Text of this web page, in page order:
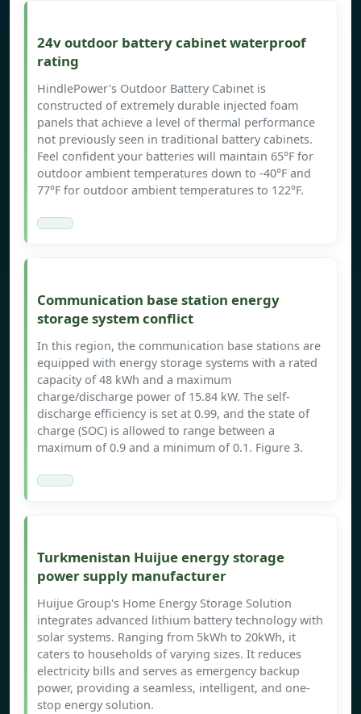
24v outdoor battery cabinet waterproof
rating
HindlePower's Outdoor Battery Cabinet is
constructed of extremely durable injected foam
panels that achieve a level of thermal performance
not previously seen in traditional battery cabinets.
Feel confident your batteries will maintain 65°F for
outdoor ambient temperatures down to -40°F and
77°F for outdoor ambient temperatures to 122°F.
Communication base station energy
storage system conflict
In this region, the communication base stations are
equipped with energy storage systems with a rated
capacity of 48 kWh and a maximum
charge/discharge power of 15.84 kW. The self-
discharge efficiency is set at 0.99, and the state of
charge (SOC) is allowed to range between a
maximum of 0.9 and a minimum of 0.1. Figure 3.
Turkmenistan Huijue energy storage
power supply manufacturer
Huijue Group's Home Energy Storage Solution
integrates advanced lithium battery technology with
solar systems. Ranging from 5kWh to 20kWh, it
caters to households of varying sizes. It reduces
electricity bills and serves as emergency backup
power, providing a seamless, intelligent, and one-
stop energy solution.